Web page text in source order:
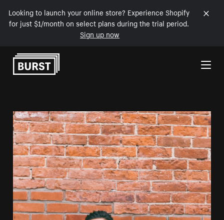
Looking to launch your online store? Experience Shopify
for just $1/month on select plans during the trial period.
Sign up now
Skip to Content